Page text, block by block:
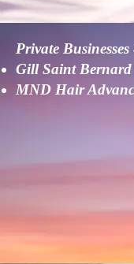
Private
Gill Saint Bernard
MND Hair